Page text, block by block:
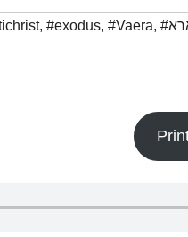
, #exodus, #Vaera,